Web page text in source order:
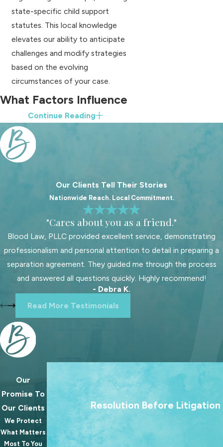
state-specific child support
statutes. This local knowledge
elevates our ability to anticipate
challenges and modify strategies
based on the evolving
circumstances of your case.
What Factors Influence
Child Support
Decisions?
primarily calculated based on the
income of both parents and the
number of children involved. The
state uses a specific formula to
determine the obligation, which
includes considerations for health
insurance, daycare costs, and existing
support orders for other children. Our
attorneys ensure that your
calculations reflect your
circumstances accurately,
advocating for adjustments if
needed to account for variations in
income or custody arrangements.
Can Child Support
Orders Be Modified?
Yes, child support orders in South
Continue Reading
Our Clients Tell Their Stories
Nationwide Reach. Local Commitment.
"Cares about you as a friend."
Blood Law, PLLC provided excellent service, demonstrating
professionalism and personal attention to detail in preparing a
separation agreement. They guided me through the process
and answered all questions quickly. Highly recommend!
- Debra K.
Read More Testimonials
Our
Promise To
Our Clients
We Protect
What Matters
Most To You
Resolution Before Litigation
We treat going to court as a last resort. Our
always to help families reach lasting
because the best outcomes for families
from a courtroom.